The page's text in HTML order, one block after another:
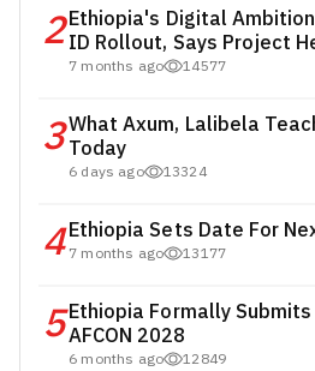
2Ethiopia's Digital
ID Rollout, Says Project
7 months ago 14577
3What Axum, Lalibela
Today
6 days ago 13324
4Ethiopia Sets Date For
7 months ago 13177
5Ethiopia Formally
AFCON 2028
6 months ago 12849